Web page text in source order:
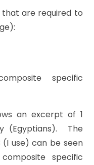
are required to
specific
an excerpt of 1
(Egyptians). The
use) can be seen
specific